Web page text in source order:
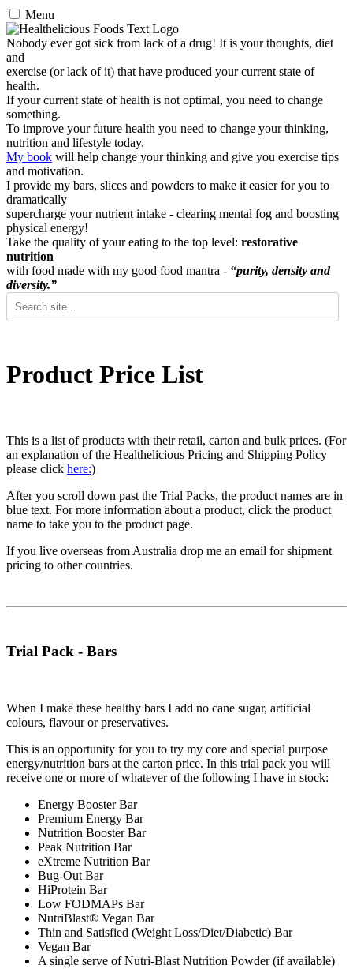
Menu
Nobody ever got sick from lack of a drug! It is your thoughts, diet
and
exercise (or lack of it) that have produced your current state of
health.
If your current state of health is not optimal, you need to change
something.
To improve your future health you need to change your thinking,
nutrition and lifestyle today.
My book will help change your thinking and give you exercise tips
and motivation.
I provide my bars, slices and powders to make it easier for you to
dramatically
supercharge your nutrient intake - clearing mental fog and boosting
physical energy!
Take the quality of your eating to the top level: restorative
nutrition
with food made with my good food mantra - “purity, density and
diversity.”
Product Price List
This is a list of products with their retail, carton and bulk prices. (For
an explanation of the Healthelicious Pricing and Shipping Policy
please click here:)
After you scroll down past the Trial Packs, the product names are in
blue text. For more information about a product, click the product
name to take you to the product page.
If you live overseas from Australia drop me an email for shipment
pricing to other countries.
Trial Pack - Bars
When I make these healthy bars I add no cane sugar, artificial
colours, flavour or preservatives.
This is an opportunity for you to try my core and special purpose
energy/nutrition bars at the carton price. In this trial pack you will
receive one or more of whatever of the following I have in stock:
Energy Booster Bar
Premium Energy Bar
Nutrition Booster Bar
Peak Nutrition Bar
eXtreme Nutrition Bar
Bug-Out Bar
HiProtein Bar
Low FODMAPs Bar
NutriBlast® Vegan Bar
Thin and Satisfied (Weight Loss/Diet/Diabetic) Bar
Vegan Bar
A single serve of Nutri-Blast Nutrition Powder (if available)